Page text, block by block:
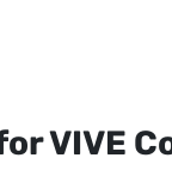
VIVE